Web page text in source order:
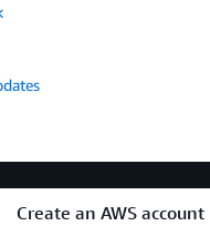
Create an AWS account